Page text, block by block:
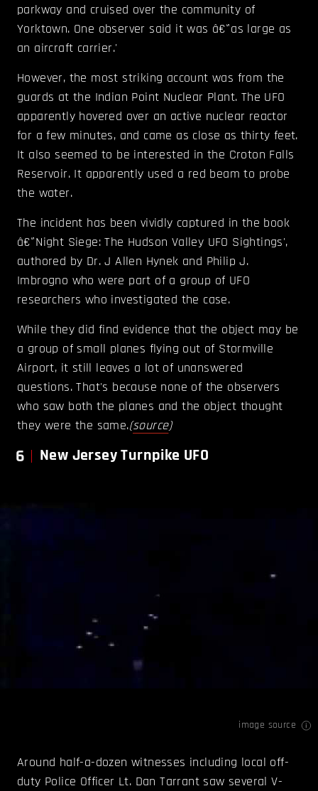
parkway and cruised over the community of
Yorktown. One observer said it was â€˜as large as
an aircraft carrier.'
However, the most striking account was from the
guards at the Indian Point Nuclear Plant. The UFO
apparently hovered over an active nuclear reactor
for a few minutes, and came as close as thirty feet.
It also seemed to be interested in the Croton Falls
Reservoir. It apparently used a red beam to probe
the water.
The incident has been vividly captured in the book
â€˜Night Siege: The Hudson Valley UFO Sightings',
authored by Dr. J Allen Hynek and Philip J.
Imbrogno who were part of a group of UFO
researchers who investigated the case.
While they did find evidence that the object may be
a group of small planes flying out of Stormville
Airport, it still leaves a lot of unanswered
questions. That's because none of the observers
who saw both the planes and the object thought
they were the same.(source)
6 New Jersey Turnpike UFO
image source
Around half-a-dozen witnesses including local off-
duty Police Officer Lt. Dan Tarrant saw several V-